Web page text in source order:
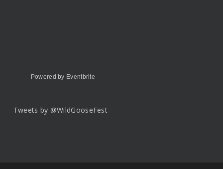
Powered by Eventbrite
Tweets by @WildGooseFest